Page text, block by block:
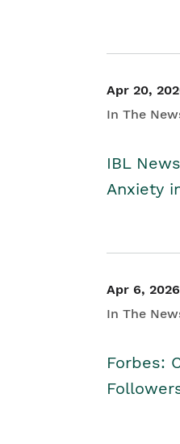
Apr 20,
In The
IBL
Anxiety
Apr 6, 2026
In The
Forbes: